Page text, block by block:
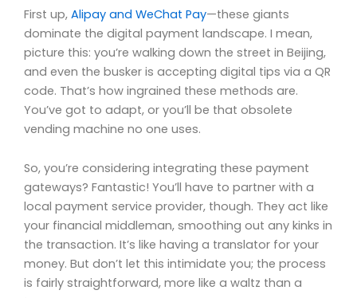
First up, Alipay and WeChat Pay—these giants
dominate the digital payment landscape. I mean,
picture this: you’re walking down the street in Beijing,
and even the busker is accepting digital tips via a QR
code. That’s how ingrained these methods are.
You’ve got to adapt, or you’ll be that obsolete
vending machine no one uses.
So, you’re considering integrating these payment
gateways? Fantastic! You’ll have to partner with a
local payment service provider, though. They act like
your financial middleman, smoothing out any kinks in
the transaction. It’s like having a translator for your
money. But don’t let this intimidate you; the process
is fairly straightforward, more like a waltz than a